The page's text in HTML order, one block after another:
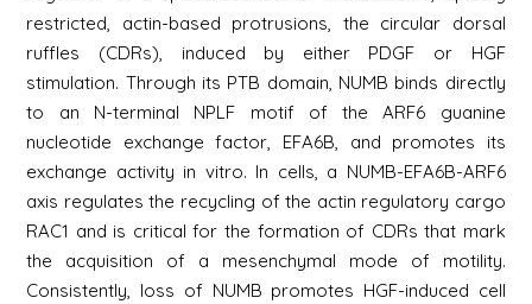
restricted, actin-based protrusions, the circular dorsal
ruffles (CDRs), induced by either PDGF or HGF
stimulation. Through its PTB domain, NUMB binds directly
to an N-terminal NPLF motif of the ARF6 guanine
nucleotide exchange factor, EFA6B, and promotes its
exchange activity in vitro. In cells, a NUMB-EFA6B-ARF6
axis regulates the recycling of the actin regulatory cargo
RAC1 and is critical for the formation of CDRs that mark
the acquisition of a mesenchymal mode of motility.
Consistently, loss of NUMB promotes HGF-induced cell